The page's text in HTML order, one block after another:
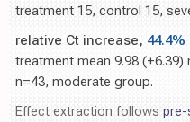
treatment 15, control 15,
relative Ct increase,
treatment mean 9.98 (±6.39)
n=43, moderate group.
Effect extraction follows pre-